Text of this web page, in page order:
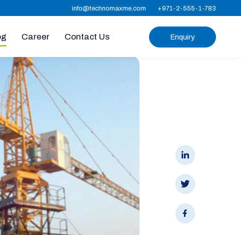
info@technomaxme.com +971-2-555-1-783
Career Contact Us Enquiry